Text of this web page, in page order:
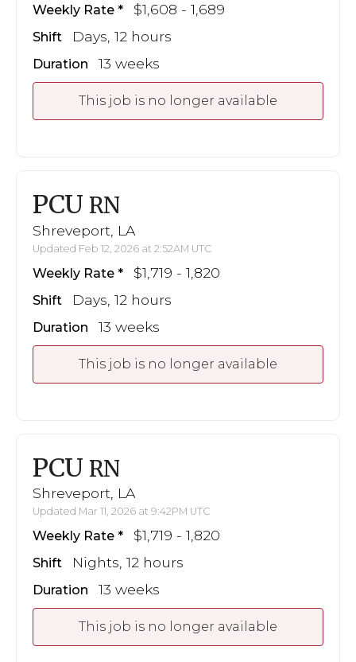
Weekly Rate $1,608 - 1,689
Shift Days, 12 hours
Duration 13 weeks
This job is no longer available
PCU RN
Shreveport, LA
Updated Feb 12, 2026 at 2:52AM UTC
Weekly Rate $1,719 - 1,820
Shift Days, 12 hours
Duration 13 weeks
This job is no longer available
PCU RN
Shreveport, LA
Updated Mar 11, 2026 at 9:42PM UTC
Weekly Rate $1,719 - 1,820
Shift Nights, 12 hours
Duration 13 weeks
This job is no longer available